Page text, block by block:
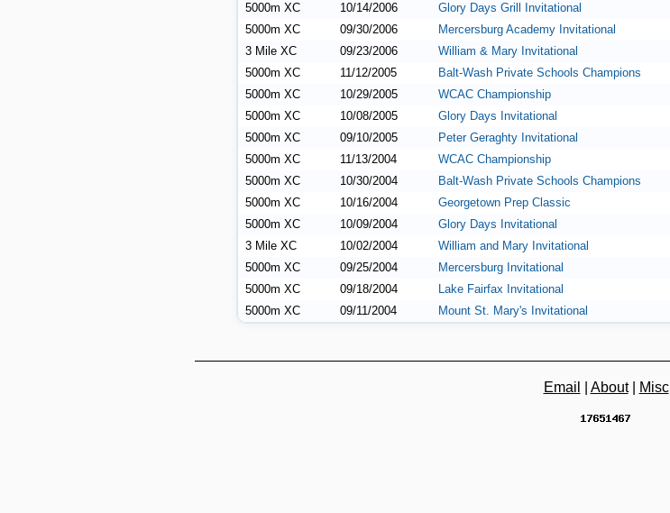
5000m XC
10/14/2006 Glory Days Grill Invitational
5000m XC
09/30/2006 Mercersburg Academy Invitational
3 Mile XC
09/23/2006 William & Mary Invitational
5000m XC
11/12/2005 Balt-Wash Private Schools Champions
5000m XC
10/29/2005 WCAC Championship
5000m XC
10/08/2005 Glory Days Invitational
5000m XC
09/10/2005 Peter Geraghty Invitational
5000m XC
11/13/2004 WCAC Championship
5000m XC
10/30/2004 Balt-Wash Private Schools Champions
5000m XC
10/16/2004 Georgetown Prep Classic
5000m XC
10/09/2004 Glory Days Invitational
3 Mile XC
10/02/2004 William and Mary Invitational
5000m XC
09/25/2004 Mercersburg Invitational
5000m XC
09/18/2004 Lake Fairfax Invitational
5000m XC
09/11/2004 Mount St. Mary's Invitational
Email About| Misc